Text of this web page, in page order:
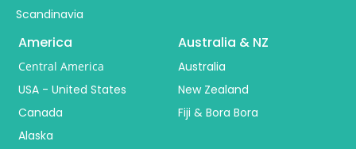
Scandinavia
America
Central America
USA - United States
Canada
Alaska
Australia & NZ
Australia
New Zealand
Fiji & Bora Bora